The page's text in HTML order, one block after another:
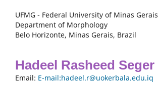
UFMG - Federal University of Minas Gerais
Department of Morphology
Belo Horizonte, Minas Gerais, Brazil
Hadeel Rasheed Seger
Email: E-mail:hadeel.r@uokerbala.edu.iq